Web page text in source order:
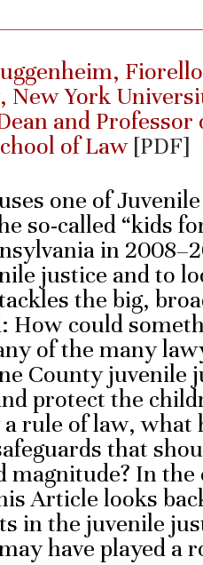
New York
and
of Law [PDF]
one of
so-called “kids
in
justice and to
the big,
How could
of the many
County juvenile
protect the
a rule of law, what
that
magnitude? In
Article looks
in the juvenile
have played a